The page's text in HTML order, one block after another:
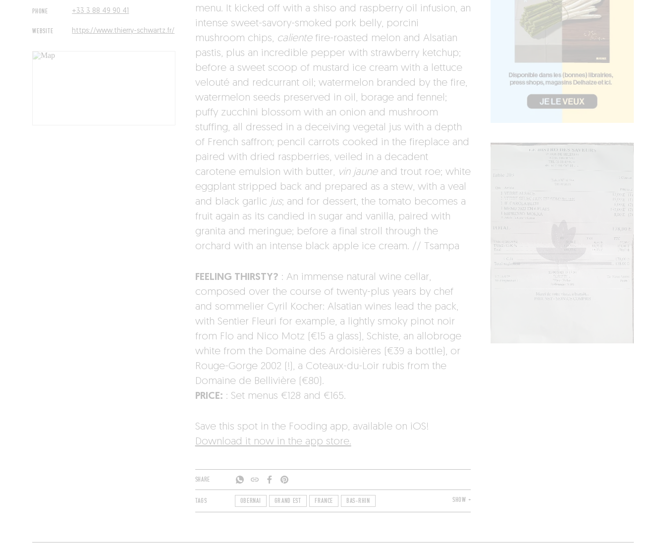
PHONE +33 3 88 49 90 41
WEBSITE https://www.thierry-schwartz.fr/
menu. It kicked off with a shiso and raspberry oil infusion, an
intense sweet-savory-smoked pork belly, porcini
mushroom chips, calientefire-roasted melon and Alsatian
pastis, plus an incredible pepper with strawberry ketchup;
before a sweet scoop of mustard ice cream with a lettuce
velouté and redcurrant oil; watermelon branded by the fire,
watermelon seeds preserved in oil, borage and fennel;
puffy zucchini blossom with an onion and mushroom
stuffing, all dressed in a deceiving vegetal jus with a depth
of French saffron; pencil carrots cooked in the fireplace and
paired with dried raspberries, veiled in a decadent
carotene emulsion with butter, vin jauneand trout roe; white
eggplant stripped back and prepared as a stew, with a veal
and black garlic jus; and for dessert, the tomato becomes a
fruit again as its candied in sugar and vanilla, paired with
granita and meringue; before a final stroll through the
orchard with an intense black apple ice cream. // Tsampa
FEELING THIRSTY? : An immense natural wine cellar,
composed over the course of twenty-plus years by chef
and sommelier Cyril Kocher: Alsatian wines lead the pack,
with Sentier Fleuri for example, a lightly smoky pinot noir
from Flo and Nico Motz (€15 a glass), Schiste, an allobroge
white from the Domaine des Ardoisières (€39 a bottle), or
Rouge-Gorge 2002 (!), a Coteaux-du-Loir rubis from the
Domaine de Bellivière (€80).
PRICE: : Set menus €128 and €165.
Save this spot in the Fooding app, available on iOS!
Download it now in the app store.
SHARE
TAGS OBERNAI GRAND EST FRANCE BAS-RHIN SHOW +